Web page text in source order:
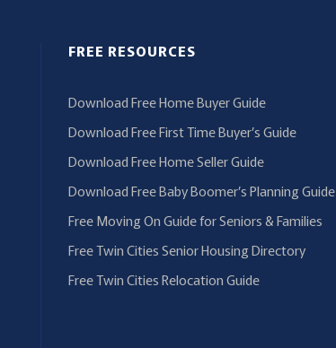
FREE RESOURCES
Download Free Home Buyer Guide
Download Free First Time Buyer’s Guide
Download Free Home Seller Guide
Download Free Baby Boomer’s Planning Guide
Free Moving On Guide for Seniors & Families
Free Twin Cities Senior Housing Directory
Free Twin Cities Relocation Guide